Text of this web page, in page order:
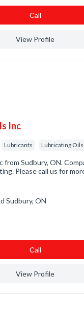
Сall
View Profile
Inc
Lubricants Lubricating Oils
from Sudbury, ON.
Please call us for
Sudbury, ON
Сall
View Profile